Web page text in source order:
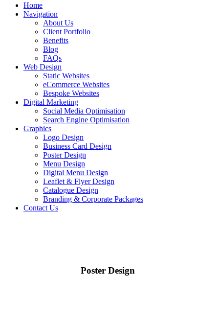
Home
Navigation
About Us
Client Portfolio
Benefits
Blog
FAQs
Web Design
Static Websites
eCommerce Websites
Bespoke Websites
Digital Marketing
Social Media Optimisation
Search Engine Optimisation
Graphics
Logo Design
Business Card Design
Poster Design
Menu Design
Digital Menu Design
Leaflet & Flyer Design
Catalogue Design
Branding & Corporate Packages
Contact Us
Poster Design